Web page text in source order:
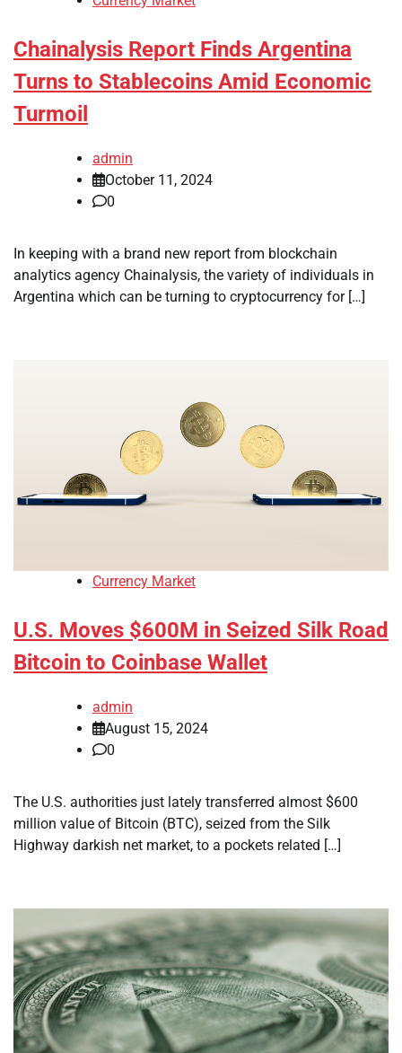
Chainalysis Report Finds Argentina
Turns to Stablecoins Amid Economic
Turmoil
admin
October 11, 2024
0
In keeping with a brand new report from blockchain
analytics agency Chainalysis, the variety of individuals in
Argentina which can be turning to cryptocurrency for […]
Currency Market
U.S. Moves $600M in Seized Silk Road
Bitcoin to Coinbase Wallet
admin
August 15, 2024
0
The U.S. authorities just lately transferred almost $600
million value of Bitcoin (BTC), seized from the Silk
Highway darkish net market, to a pockets related […]